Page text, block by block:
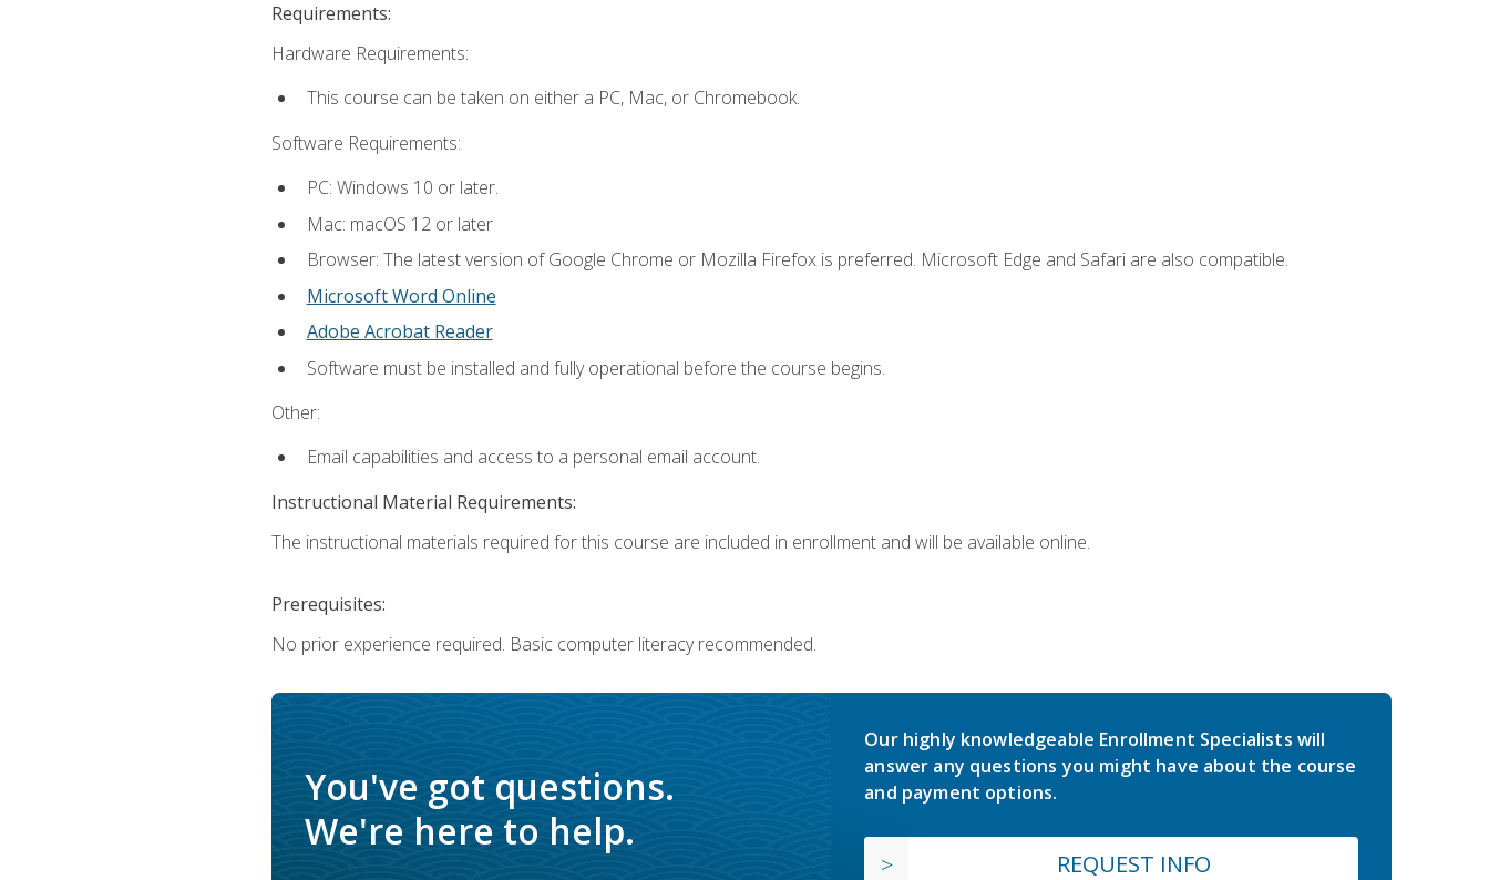
Requirements:
Hardware Requirements:
This course can be taken on either a PC, Mac, or Chromebook.
Software Requirements:
PC: Windows 10 or later.
Mac: macOS 12 or later
Browser: The latest version of Google Chrome or Mozilla Firefox is preferred. Microsoft Edge and Safari are also compatible.
Microsoft Word Online
Adobe Acrobat Reader
Software must be installed and fully operational before the course begins.
Other:
Email capabilities and access to a personal email account.
Instructional Material Requirements:
The instructional materials required for this course are included in enrollment and will be available online.
Prerequisites:
No prior experience required. Basic computer literacy recommended.
You've got questions.
We're here to help.
Our highly knowledgeable Enrollment Specialists will
answer any questions you might have about the course
and payment options.
REQUEST INFO